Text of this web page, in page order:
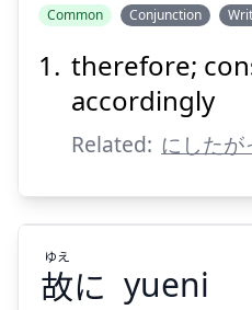
って
Suspend
Common Conjunction
therefore;
accordingly
Related: にしたが
故に
ゆえ
yueni